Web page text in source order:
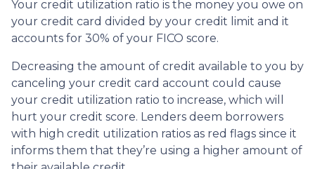
Your credit utilization ratio is the money you owe on
your credit card divided by your credit limit and it
accounts for 30% of your FICO score.
Decreasing the amount of credit available to you by
canceling your credit card account could cause
your credit utilization ratio to increase, which will
hurt your credit score. Lenders deem borrowers
with high credit utilization ratios as red flags since it
informs them that they’re using a higher amount of